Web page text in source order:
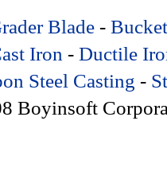
Blade -
Iron - Ductile
Steel Casting -
Boyinsoft